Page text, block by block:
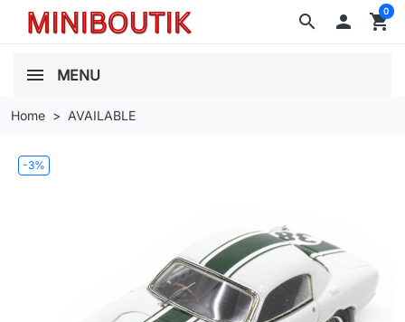
search  shopping_cart
0
MENU
Home AVAILABLE
-3%